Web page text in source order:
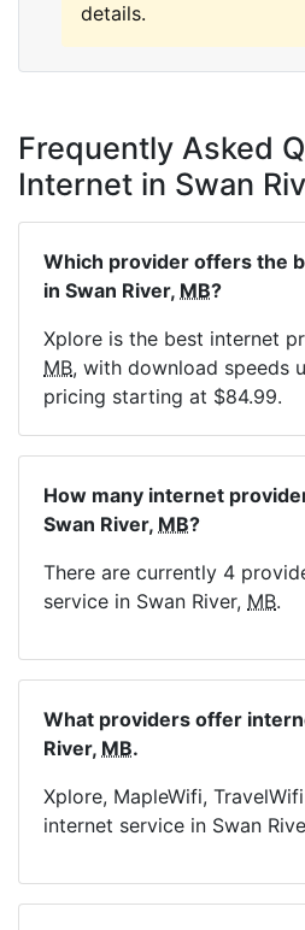
details.
Frequently Asked
Internet in Swan
Which provider offers the
in Swan River, MB?
Xplore is the best internet
MB, with download speeds
pricing starting at $84.99.
How many internet
Swan River, MB?
There are currently 4
service in Swan River, MB.
What providers offer
River, MB.
Xplore, MapleWifi,
internet service in Swan